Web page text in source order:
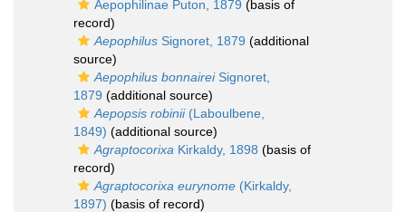
Aepophilinae Puton, 1879 (basis of
record)
Aepophilus Signoret, 1879 (additional
source)
Aepophilus bonnaireiSignoret,
1879 (additional source)
Aepopsis robinii(Laboulbene,
1849) (additional source)
Agraptocorixa Kirkaldy, 1898 (basis of
record)
Agraptocorixa eurynome (Kirkaldy,
1897) (basis of record)